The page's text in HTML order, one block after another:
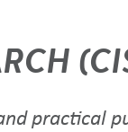
practical